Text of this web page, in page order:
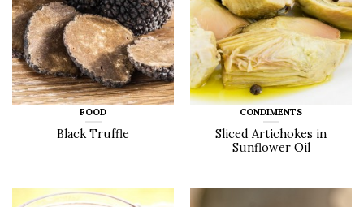
FOOD
Black Truffle
CONDIMENTS
Sliced Artichokes in
Sunflower Oil